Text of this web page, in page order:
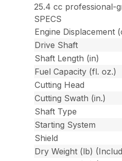
25.4 cc professional-
SPECS
Engine Displacement
Drive Shaft
Shaft Length (in)
Fuel Capacity (fl. oz.)
Cutting Head
Cutting Swath (in.)
Shaft Type
Starting System
Shield
Dry Weight (lb)